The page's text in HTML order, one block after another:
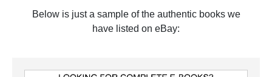
Below is just a sample of the authentic books we
have listed on eBay: